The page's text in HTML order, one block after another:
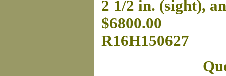
2 1/2 in. (sight),
$6800.00
R16H150627